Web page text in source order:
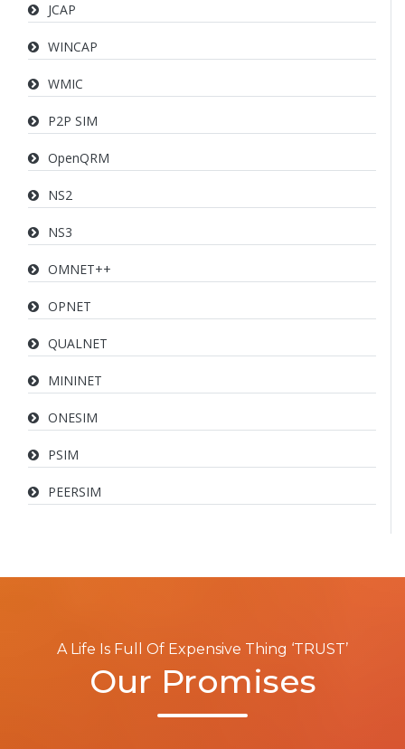
JCAP
WINCAP
WMIC
P2P SIM
OpenQRM
NS2
NS3
OMNET++
OPNET
QUALNET
MININET
ONESIM
PSIM
PEERSIM
A Life Is Full Of Expensive Thing ‘TRUST’
Our Promises